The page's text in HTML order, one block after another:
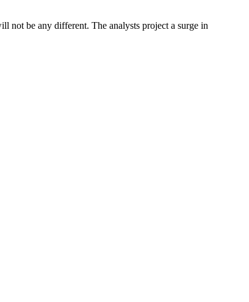
not be any different. The analysts project a surge in